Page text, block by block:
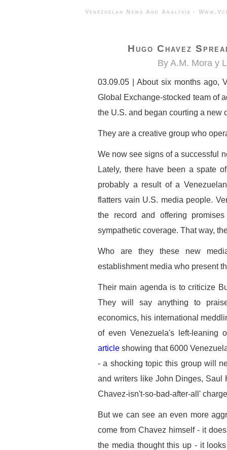
Venezuelan News And Analysis
Hugo Chavez
By A.M. Mora y
03.09.05 | About six months ago,
Global Exchange-stocked team of
the U.S. and began courting a new
They are a creative group who
We now see signs of a successful
Lately, there have been a spate
probably a result of a
flatters vain U.S. media people.
the record and offering
sympathetic coverage. That way,
Who are they these new
establishment media who present
Their main agenda is to criticize
They will say anything to
economics, his international
of even Venezuela's left-leaning
article showing that 6000
- a shocking topic this group will
and writers like John Dinges,
Chavez-isn't-so-bad-after-all'
But we can see an even more
come from Chavez himself - it
the media thought this up - it